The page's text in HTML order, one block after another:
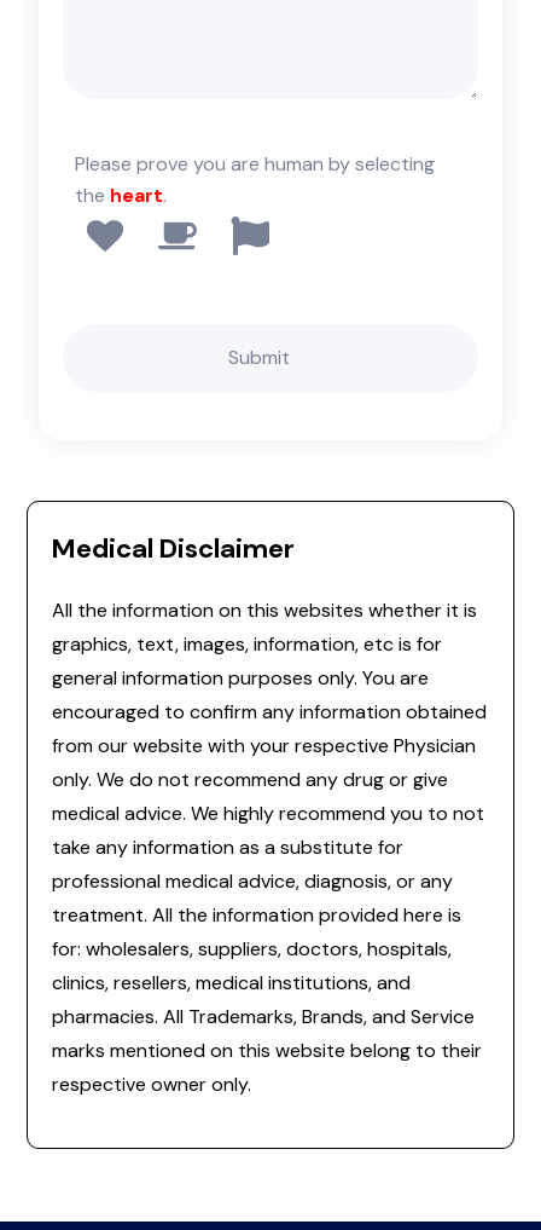
Please prove you are human by selecting
the heart.
Medical Disclaimer
All the information on this websites whether it is
graphics, text, images, information, etc is for
general information purposes only. You are
encouraged to confirm any information obtained
from our website with your respective Physician
only. We do not recommend any drug or give
medical advice. We highly recommend you to not
take any information as a substitute for
professional medical advice, diagnosis, or any
treatment. All the information provided here is
for: wholesalers, suppliers, doctors, hospitals,
clinics, resellers, medical institutions, and
pharmacies. All Trademarks, Brands, and Service
marks mentioned on this website belong to their
respective owner only.